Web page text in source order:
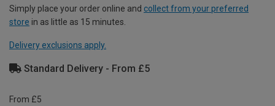
Simply place your order online and collect from your preferred
store in as little as 15 minutes.
Delivery exclusions apply.
Standard Delivery - From £5
From £5